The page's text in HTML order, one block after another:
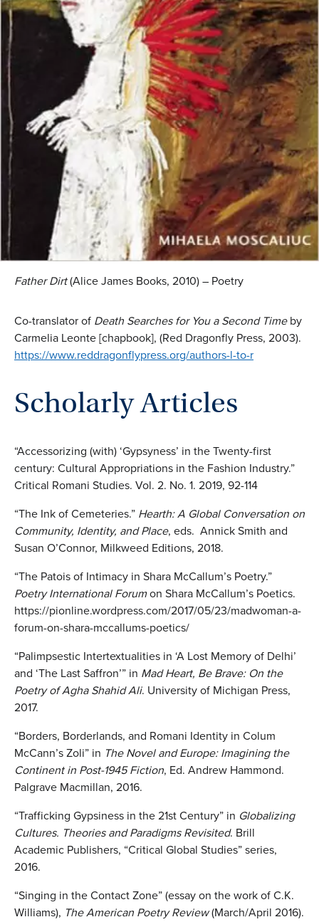
Father Dirt(Alice James Books, 2010) – Poetry
Co-translator of Death Searches for You a Second Timeby
Carmelia Leonte [chapbook], (Red Dragonfly Press, 2003).
https://www.reddragonflypress.org/authors-l-to-r
Scholarly Articles
“Accessorizing (with) ‘Gypsyness’ in the Twenty-first
century: Cultural Appropriations in the Fashion Industry.”
Critical Romani Studies. Vol. 2. No. 1. 2019, 92-114
“The Ink of Cemeteries.” Hearth: A Global Conversation on
Community, Identity, and Place, eds. Annick Smith and
Susan O’Connor, Milkweed Editions, 2018.
“The Patois of Intimacy in Shara McCallum’s Poetry.”
Poetry International Forumon Shara McCallum’s Poetics.
https://pionline.wordpress.com/2017/05/23/madwoman-a-
forum-on-shara-mccallums-poetics/
“Palimpsestic Intertextualities in ‘A Lost Memory of Delhi’
and ‘The Last Saffron’” in Mad Heart, Be Brave: On the
Poetry of Agha Shahid Ali. University of Michigan Press,
2017.
“Borders, Borderlands, and Romani Identity in Colum
McCann’s Zoli” in The Novel and Europe: Imagining the
Continent in Post-1945 Fiction, Ed. Andrew Hammond.
Palgrave Macmillan, 2016.
“Trafficking Gypsiness in the 21st Century” in Globalizing
Cultures. Theories and Paradigms Revisited. Brill
Academic Publishers, “Critical Global Studies” series,
2016.
“Singing in the Contact Zone” (essay on the work of C.K.
Williams), The American Poetry Review(March/April 2016).